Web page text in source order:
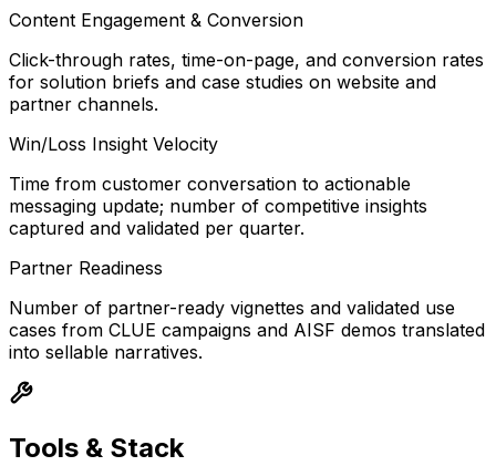
Content Engagement & Conversion
Click-through rates, time-on-page, and conversion rates
for solution briefs and case studies on website and
partner channels.
Win/Loss Insight Velocity
Time from customer conversation to actionable
messaging update; number of competitive insights
captured and validated per quarter.
Partner Readiness
Number of partner-ready vignettes and validated use
cases from CLUE campaigns and AISF demos translated
into sellable narratives.
Tools & Stack